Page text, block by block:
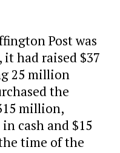
Post was
it had raised $37
25 million
the
million,
cash and $15
time of the